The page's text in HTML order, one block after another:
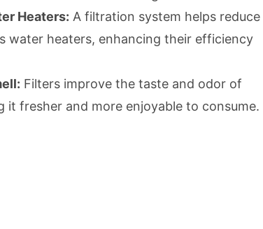
Heaters: A filtration system helps reduce
water heaters, enhancing their efficiency
Filters improve the taste and odor of
it fresher and more enjoyable to consume.